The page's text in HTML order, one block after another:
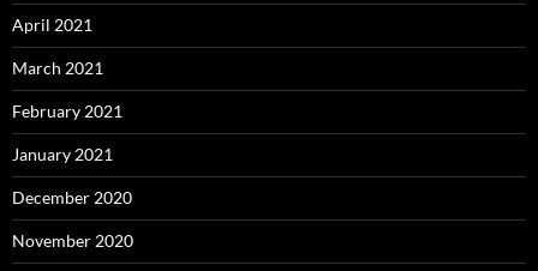
April 2021
March 2021
February 2021
January 2021
December 2020
November 2020